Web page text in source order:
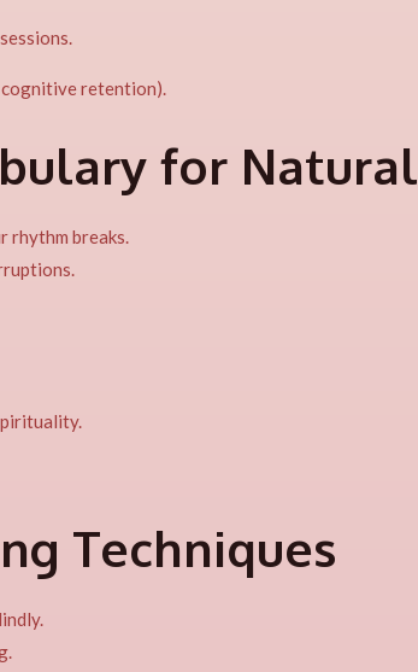
retention).
for
rhythm breaks.
Techniques